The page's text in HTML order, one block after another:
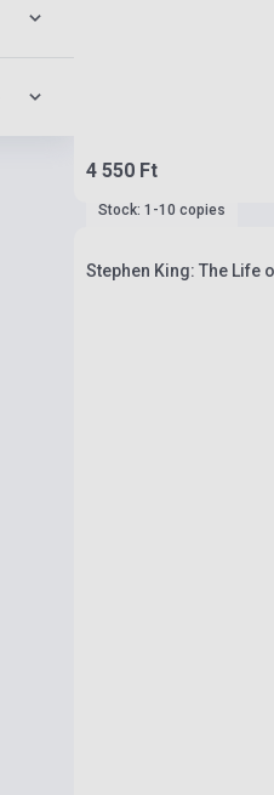
4 550 Ft
Stock: 1-10 copies
Stephen King: The Life